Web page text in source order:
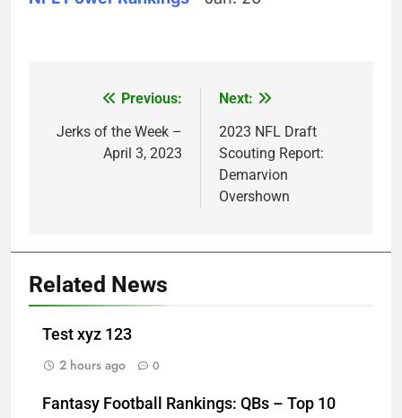
navigation
Previous:
Jerks of the Week –
April 3, 2023
Next:
2023 NFL Draft
Scouting Report:
Demarvion
Overshown
Related News
Test xyz 123
2 hours ago
0
Fantasy Football Rankings: QBs – Top 10